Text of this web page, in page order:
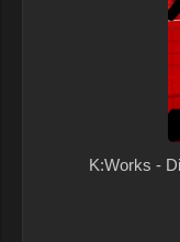
K:Works -